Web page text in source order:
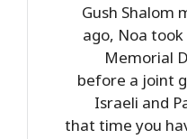
Gush Shalom
ago, Noa
Memorial
before a joint
Israeli and
that time you